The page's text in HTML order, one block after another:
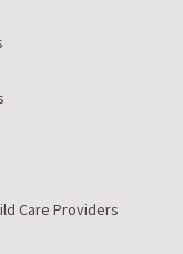
Care Providers